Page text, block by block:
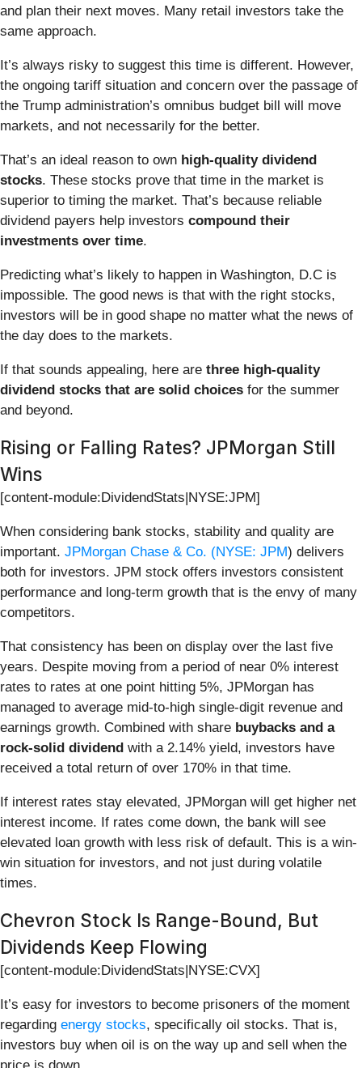
and plan their next moves. Many retail investors take the
same approach.
It’s always risky to suggest this time is different. However,
the ongoing tariff situation and concern over the passage of
the Trump administration’s omnibus budget bill will move
markets, and not necessarily for the better.
That’s an ideal reason to own high-quality dividend
stocks. These stocks prove that time in the market is
superior to timing the market. That’s because reliable
dividend payers help investors compound their
investments over time.
Predicting what’s likely to happen in Washington, D.C is
impossible. The good news is that with the right stocks,
investors will be in good shape no matter what the news of
the day does to the markets.
If that sounds appealing, here are three high-quality
dividend stocks that are solid choices for the summer
and beyond.
Rising or Falling Rates? JPMorgan Still
Wins
[content-module:DividendStats|NYSE:JPM]
When considering bank stocks, stability and quality are
important. JPMorgan Chase & Co. (NYSE: JPM) delivers
both for investors. JPM stock offers investors consistent
performance and long-term growth that is the envy of many
competitors.
That consistency has been on display over the last five
years. Despite moving from a period of near 0% interest
rates to rates at one point hitting 5%, JPMorgan has
managed to average mid-to-high single-digit revenue and
earnings growth. Combined with share buybacks and a
rock-solid dividend with a 2.14% yield, investors have
received a total return of over 170% in that time.
If interest rates stay elevated, JPMorgan will get higher net
interest income. If rates come down, the bank will see
elevated loan growth with less risk of default. This is a win-
win situation for investors, and not just during volatile
times.
Chevron Stock Is Range-Bound, But
Dividends Keep Flowing
[content-module:DividendStats|NYSE:CVX]
It’s easy for investors to become prisoners of the moment
regarding energy stocks, specifically oil stocks. That is,
investors buy when oil is on the way up and sell when the